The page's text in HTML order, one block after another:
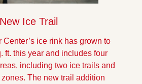
New Ice Trail
Center’s ice rink has grown to
ft. this year and includes four
including two ice trails and
The new trail addition